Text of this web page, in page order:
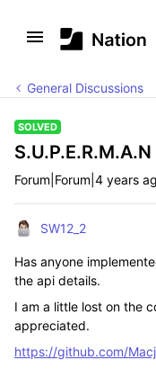
General Discussions
SOLVED
Forum|Forum|4 years
SW12_2
Has anyone
the api details.
I am a little lost on the
appreciated.
https://github.com/